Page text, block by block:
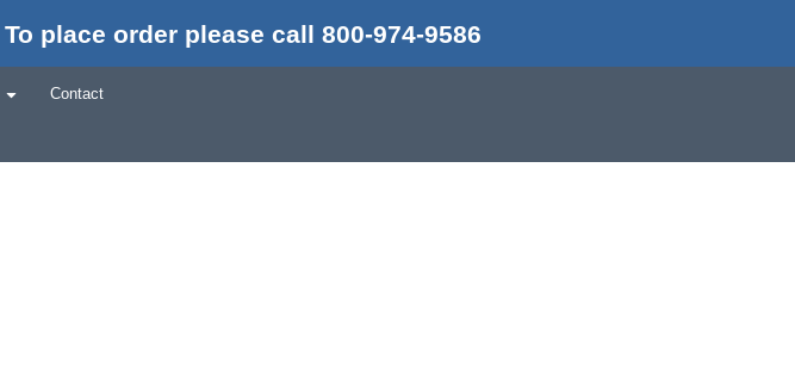
To place order please call 800-974-9586
Contact